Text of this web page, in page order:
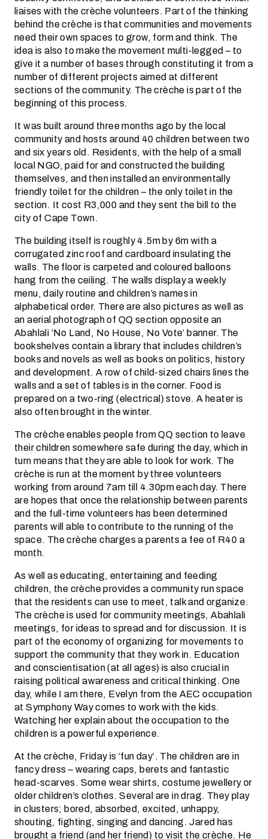
liaises with the crèche volunteers. Part of the thinking
behind the crèche is that communities and movements
need their own spaces to grow, form and think. The
idea is also to make the movement multi-legged – to
give it a number of bases through constituting it from a
number of different projects aimed at different
sections of the community. The crèche is part of the
beginning of this process.
It was built around three months ago by the local
community and hosts around 40 children between two
and six years old. Residents, with the help of a small
local NGO, paid for and constructed the building
themselves, and then installed an environmentally
friendly toilet for the children – the only toilet in the
section. It cost R3,000 and they sent the bill to the
city of Cape Town.
The building itself is roughly 4.5m by 6m with a
corrugated zinc roof and cardboard insulating the
walls. The floor is carpeted and coloured balloons
hang from the ceiling. The walls display a weekly
menu, daily routine and children’s names in
alphabetical order. There are also pictures as well as
an aerial photograph of QQ section opposite an
Abahlali ‘No Land, No House, No Vote’ banner. The
bookshelves contain a library that includes children’s
books and novels as well as books on politics, history
and development. A row of child-sized chairs lines the
walls and a set of tables is in the corner. Food is
prepared on a two-ring (electrical) stove. A heater is
also often brought in the winter.
The crèche enables people from QQ section to leave
their children somewhere safe during the day, which in
turn means that they are able to look for work. The
crèche is run at the moment by three volunteers
working from around 7am till 4.30pm each day. There
are hopes that once the relationship between parents
and the full-time volunteers has been determined
parents will able to contribute to the running of the
space. The crèche charges a parents a fee of R40 a
month.
As well as educating, entertaining and feeding
children, the crèche provides a community run space
that the residents can use to meet, talk and organize.
The crèche is used for community meetings, Abahlali
meetings, for ideas to spread and for discussion. It is
part of the economy of organizing for movements to
support the community that they work in. Education
and conscientisation (at all ages) is also crucial in
raising political awareness and critical thinking. One
day, while I am there, Evelyn from the AEC occupation
at Symphony Way comes to work with the kids.
Watching her explain about the occupation to the
children is a powerful experience.
At the crèche, Friday is ‘fun day’. The children are in
fancy dress – wearing caps, berets and fantastic
head-scarves. Some wear shirts, costume jewellery or
older children’s clothes. Several are in drag. They play
in clusters; bored, absorbed, excited, unhappy,
shouting, fighting, singing and dancing. Jared has
brought a friend (and her friend) to visit the crèche. He